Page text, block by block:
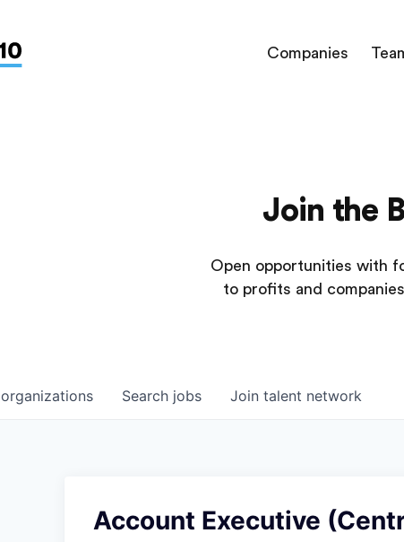
Companies
Join the
Open opportunities with
to profits and
Search jobs
organizations Join talent network
Account Executive